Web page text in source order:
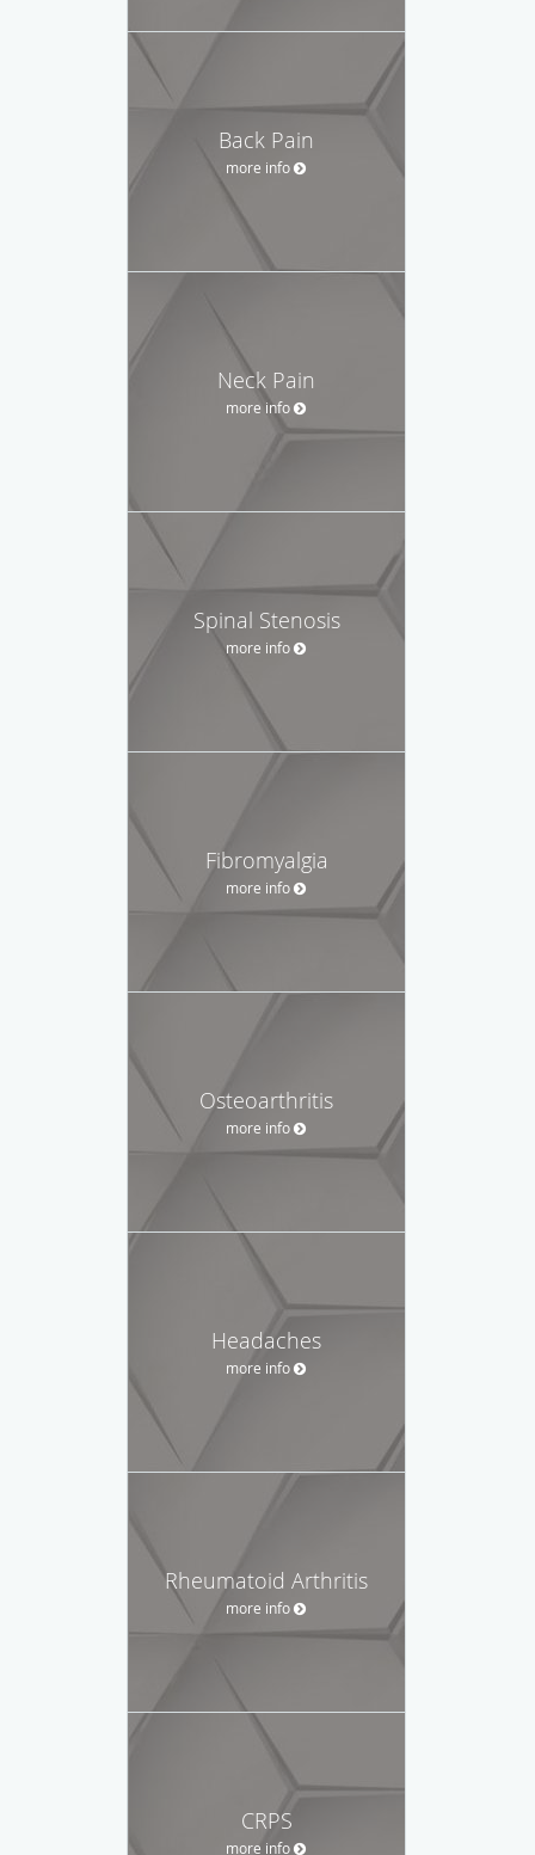
Back Pain
more info
Neck Pain
more info
Spinal Stenosis
more info
Fibromyalgia
more info
Osteoarthritis
more info
Headaches
more info
Rheumatoid Arthritis
more info
CRPS
more info